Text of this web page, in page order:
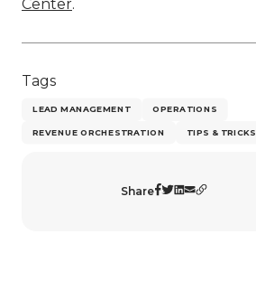
Center.
Tags
LEAD MANAGEMENT OPERATIONS
REVENUE ORCHESTRATION TIPS & TRICKS
Share